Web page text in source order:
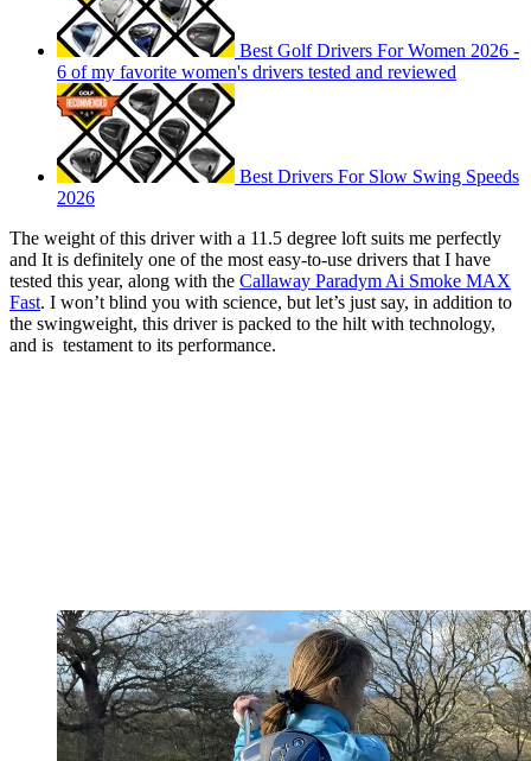
Best Golf Drivers For Women 2026 -
6 of my favorite women's drivers tested and reviewed
Best Drivers For Slow Swing Speeds
2026
The weight of this driver with a 11.5 degree loft suits me perfectly
and It is definitely one of the most easy-to-use drivers that I have
tested this year, along with the Callaway Paradym Ai Smoke MAX
Fast. I won’t blind you with science, but let’s just say, in addition to
the swingweight, this driver is packed to the hilt with technology,
and is testament to its performance.